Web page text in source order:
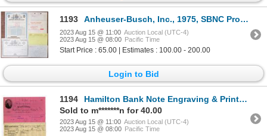
1193 Anheuser-Busch, Inc., 1975, SBNC Production File
2023 Aug 15 @ 11:00 Auction Local (UTC-4)
2023 Aug 15 @ 08:00 Pacific Time
Start Price : 65.00 | Estimates : 100.00 - 200.00
Login to Bid
1194
Hamilton Bank Note Engraving & Printing Co. 1904 Bill head and Invoice for Railway Ticket Printing O
Sold to m*******n for 40.00
2023 Aug 15 @ 11:00 Auction Local (UTC-4)
2023 Aug 15 @ 08:00 Pacific Time